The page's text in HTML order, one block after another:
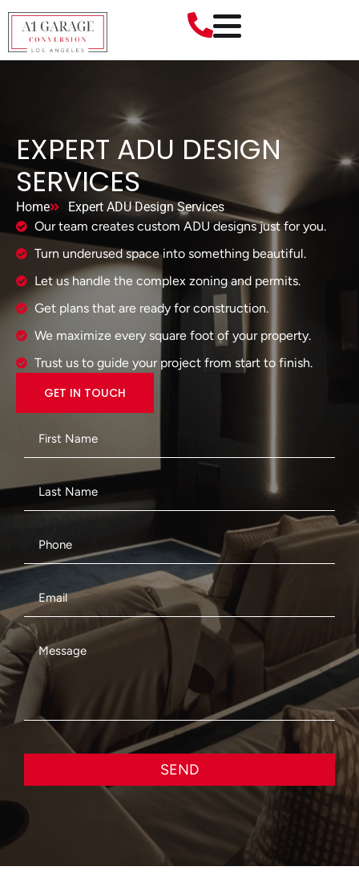
EXPERT ADU DESIGN
SERVICES
Home
Expert ADU Design Services
Our team creates custom ADU designs just for you.
Turn underused space into something beautiful.
Let us handle the complex zoning and permits.
Get plans that are ready for construction.
We maximize every square foot of your property.
Trust us to guide your project from start to finish.
GET IN TOUCH
SEND